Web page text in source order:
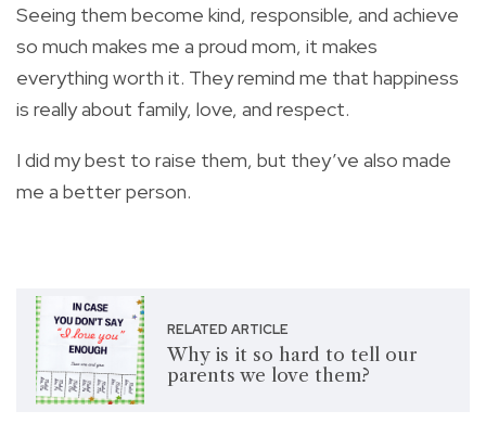
Seeing them become kind, responsible, and achieve
so much makes me a proud mom, it makes
everything worth it. They remind me that happiness
is really about family, love, and respect.
I did my best to raise them, but they’ve also made
me a better person.
RELATED ARTICLE
Why is it so hard to tell our
parents we love them?